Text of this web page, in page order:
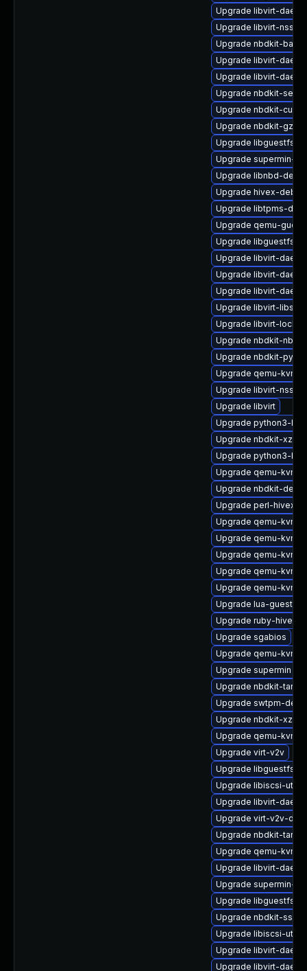
Upgrade libvirt-
Upgrade libvirt-nss
Upgrade nbdkit-
Upgrade libvirt-
Upgrade libvirt-
Upgrade nbdkit-
Upgrade nbdkit-curl-
Upgrade nbdkit-
Upgrade libguestfs-
Upgrade supermin-
Upgrade libnbd-
Upgrade hivex-
Upgrade libtpms-
Upgrade qemu-
Upgrade libguestfs-
Upgrade libvirt-
Upgrade libvirt-
Upgrade libvirt-
Upgrade libvirt-libs
Upgrade libvirt-lock-
Upgrade nbdkit-nbd-
Upgrade nbdkit-
Upgrade qemu-kvm-
Upgrade libvirt-nss-
Upgrade libvirt
Upgrade python3-
Upgrade nbdkit-xz-
Upgrade python3-
Upgrade qemu-kvm-
Upgrade nbdkit-
Upgrade perl-hivex-
Upgrade qemu-kvm-
Upgrade qemu-kvm-
Upgrade qemu-
Upgrade qemu-kvm-
Upgrade qemu-kvm-
Upgrade lua-guestfs
Upgrade ruby-hivex-
Upgrade sgabios
Upgrade qemu-
Upgrade supermin
Upgrade nbdkit-tar-
Upgrade swtpm-
Upgrade nbdkit-xz-
Upgrade qemu-kvm-
Upgrade virt-v2v
Upgrade libguestfs-
Upgrade libiscsi-utils
Upgrade libvirt-
Upgrade virt-v2v-
Upgrade nbdkit-tar-
Upgrade qemu-kvm-
Upgrade libvirt-
Upgrade supermin-
Upgrade libguestfs-
Upgrade nbdkit-ssh-
Upgrade libiscsi-
Upgrade libvirt-
Upgrade libvirt-